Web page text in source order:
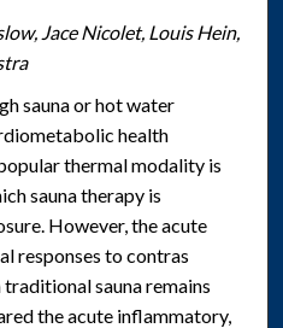
Jace Nicolet, Louis Hein,
sauna or hot water
health
thermal modality is
sauna therapy is
However, the acute
responses to contras
sauna remains
the acute inflammatory,